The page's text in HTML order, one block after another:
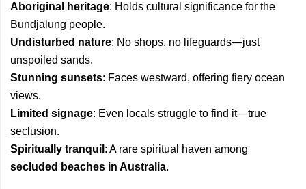
Aboriginal heritage: Holds cultural significance for the
Bundjalung people.
Undisturbed nature: No shops, no lifeguards—just
unspoiled sands.
Stunning sunsets: Faces westward, offering fiery ocean
views.
Limited signage: Even locals struggle to find it—true
seclusion.
Spiritually tranquil : A rare spiritual haven among
secluded beaches in Australia.